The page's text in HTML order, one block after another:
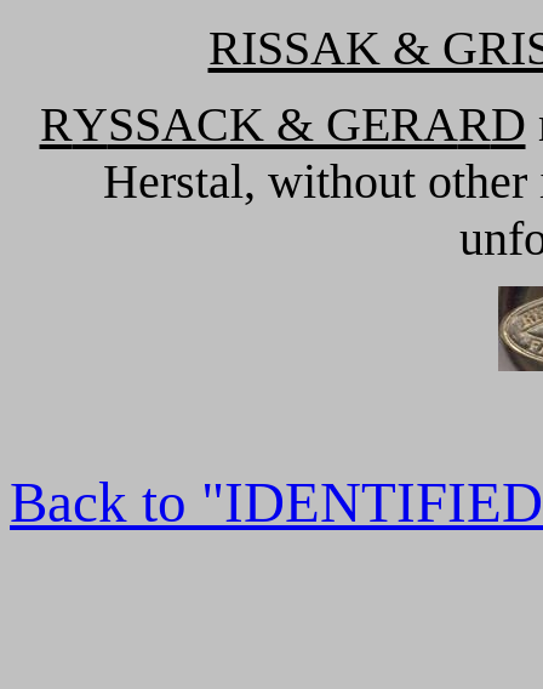
RISSAK &
RYSSACK & GERARD
Herstal, without
Back to